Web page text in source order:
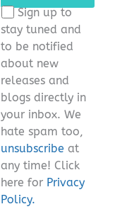
field
empty.
Sign up to
stay tuned and
to be notified
about new
releases and
blogs directly in
your inbox. We
hate spam too,
unsubscribe at
any time! Click
here for Privacy
Policy.